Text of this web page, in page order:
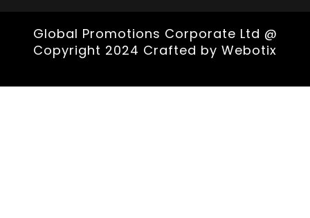
Global Promotions Corporate Ltd @
Copyright 2024 Crafted by Webotix